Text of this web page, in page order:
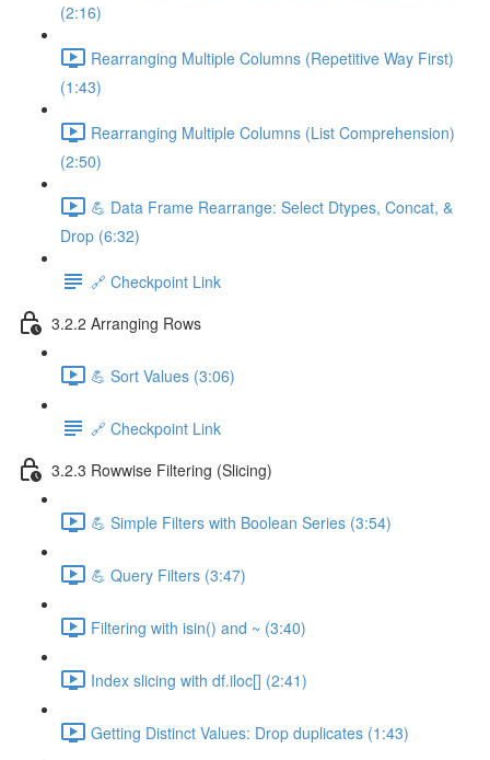
(2:16)
Rearranging Multiple Columns (Repetitive Way First)
(1:43)
Rearranging Multiple Columns (List Comprehension)
(2:50)
💪 Data Frame Rearrange: Select Dtypes, Concat, &
Drop (6:32)
🔗 Checkpoint Link
3.2.2 Arranging Rows
💪 Sort Values (3:06)
🔗 Checkpoint Link
3.2.3 Rowwise Filtering (Slicing)
💪 Simple Filters with Boolean Series (3:54)
💪 Query Filters (3:47)
Filtering with isin() and ~ (3:40)
Index slicing with df.iloc[] (2:41)
Getting Distinct Values: Drop duplicates (1:43)